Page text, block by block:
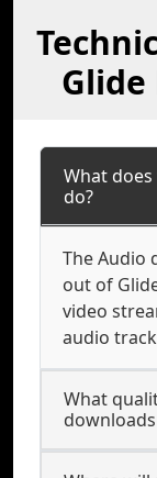
What
do?
The Audio
out of
video
audio
What